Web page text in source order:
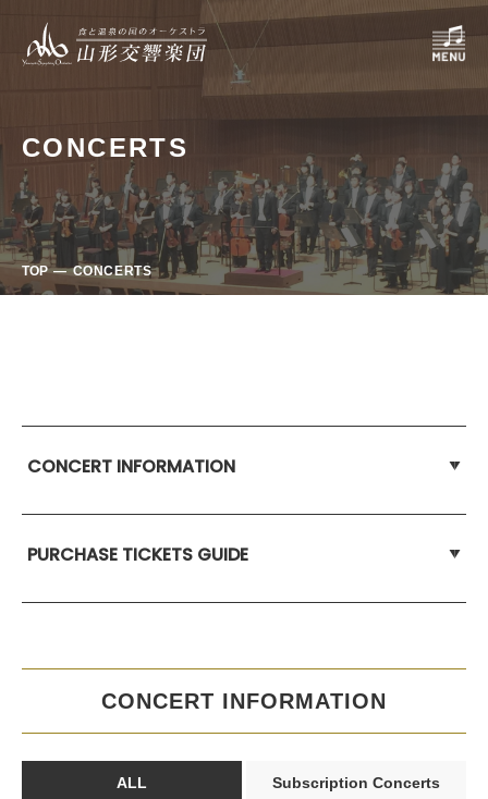
CONCERTS
TOP CONCERTS
CONCERT INFORMATION
PURCHASE TICKETS GUIDE
CONCERT INFORMATION
ALL Subscription Concerts